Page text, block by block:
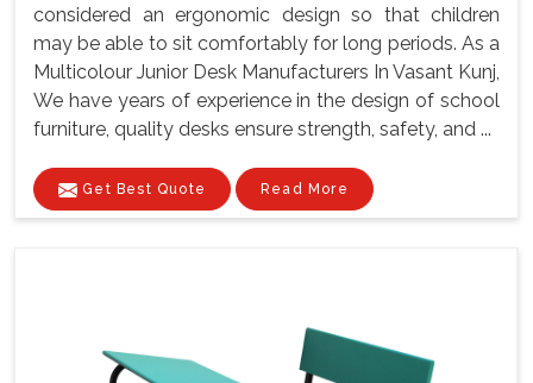
considered an ergonomic design so that children
may be able to sit comfortably for long periods. As a
Multicolour Junior Desk Manufacturers In Vasant Kunj,
We have years of experience in the design of school
furniture, quality desks ensure strength, safety, and ...
Get Best Quote Read More